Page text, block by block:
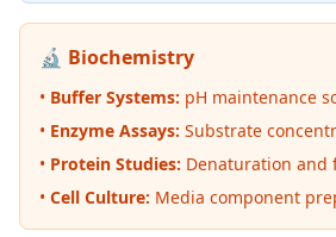
🔬 Biochemistry
• Buffer Systems: pH maintenance
• Enzyme Assays: Substrate
• Protein Studies: Denaturation and
• Cell Culture: Media component